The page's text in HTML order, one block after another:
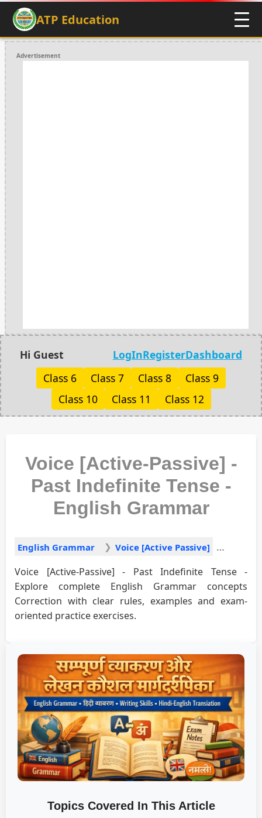
ATP Education
Advertisement
Hi Guest LogInRegisterDashboard
Class 6
Class 7 Class 8
Class 9
Class 10
Class 11 Class 12
Voice [Active-Passive] -
Past Indefinite Tense -
English Grammar
English Grammar Voice [Active Passive]
Voice [Active-Passive] - Past Indefinite Tense -
Explore complete English Grammar concepts
Correction with clear rules, examples and exam-
oriented practice exercises.
Topics Covered In This Article